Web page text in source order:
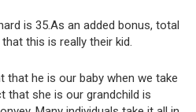
is 35.As an added bonus, total
this is really their kid.
that he is our baby when we take
that she is our grandchild is